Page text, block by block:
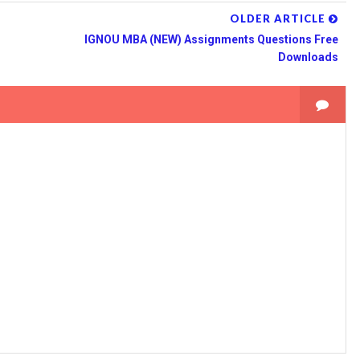
OLDER ARTICLE
IGNOU MBA (NEW) Assignments Questions Free
Downloads